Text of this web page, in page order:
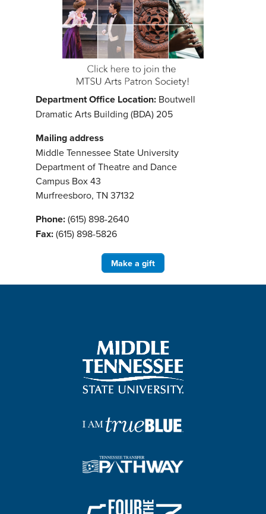
Department Office Location: Boutwell
Dramatic Arts Building (BDA) 205
Mailing address
Middle Tennessee State University
Department of Theatre and Dance
Campus Box 43
Murfreesboro, TN 37132
Phone:(615) 898-2640
Fax:(615) 898-5826
Make a gift